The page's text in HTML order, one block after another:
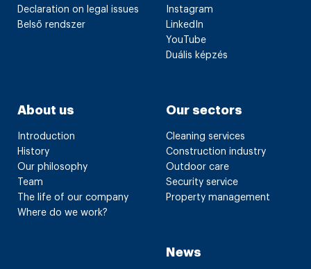
Declaration on legal issues
Belső rendszer
Instagram
LinkedIn
YouTube
Duális képzés
About us
Introduction
History
Our philosophy
Team
The life of our company
Where do we work?
Our sectors
Cleaning services
Construction industry
Outdoor care
Security service
Property management
News